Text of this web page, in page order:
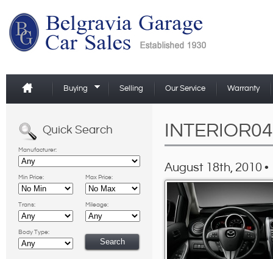
Buying Selling Our Service Warranty
Quick Search
Manufacturer:
Min Price: Max Price:
Trans: Mileage:
Body Type:
INTERIOR04
August 18th, 2010 •